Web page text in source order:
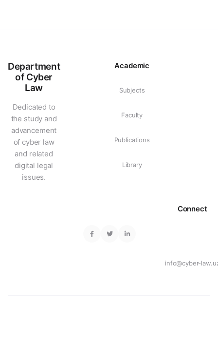
Department
of Cyber
Law
Dedicated to
the study and
advancement
of cyber law
and related
digital legal
issues.
Academic
Subjects
Faculty
Publications
Library
Connect
info@cyber-